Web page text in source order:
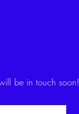
be in touch soon!